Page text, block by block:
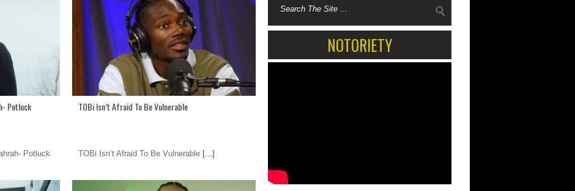
Potluck
Potluck
TOBi Isn’t Afraid To Be Vulnerable
TOBi Isn’t Afraid To Be Vulnerable [...]
NOTORIETY